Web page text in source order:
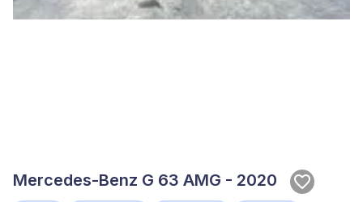
Mercedes-Benz G 63 AMG - 2020